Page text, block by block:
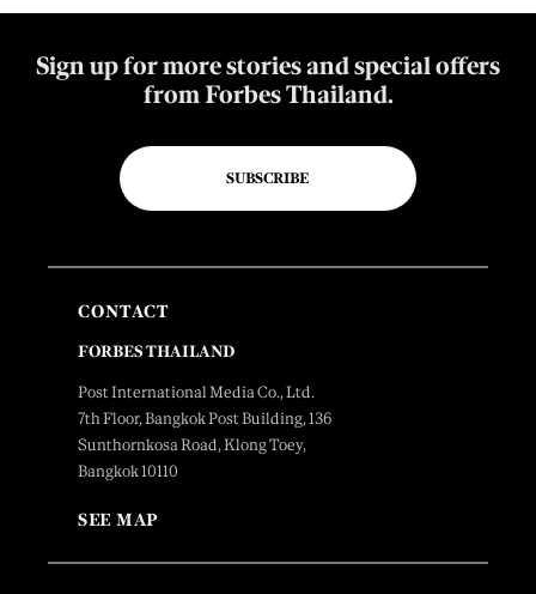
Sign up for more stories and special offers
from Forbes Thailand.
SUBSCRIBE
CONTACT
FORBES THAILAND
Post International Media Co., Ltd.
7th Floor, Bangkok Post Building, 136
Sunthornkosa Road, Klong Toey,
Bangkok 10110
SEE MAP